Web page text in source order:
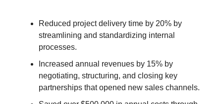
Reduced project delivery time by 20% by
streamlining and standardizing internal
processes.
Increased annual revenues by 15% by
negotiating, structuring, and closing key
partnerships that opened new sales channels.